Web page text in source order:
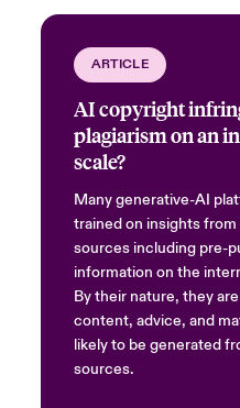
ARTICLE
AI copyright
plagiarism on an
scale?
Many generative-AI
trained on insights from
sources including pre-
information on the
By their nature, they
content, advice, and
likely to be generated
sources.